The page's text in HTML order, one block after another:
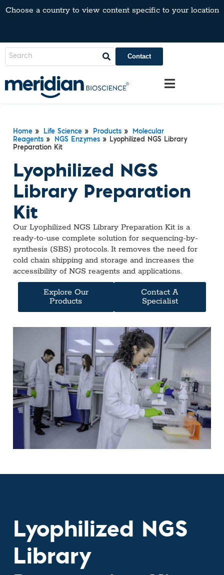
Choose a country to view content specific to your location
Contact
Home » Life Science » Products »
Molecular
Reagents » NGS Enzymes » Lyophilized NGS Library
Preparation Kit
Lyophilized NGS
Library Preparation
Kit
Our Lyophilized NGS Library Preparation Kit is a
ready-to-use complete solution for sequencing-by-
synthesis (SBS) protocols. It removes the need for
cold chain shipping and storage and increases the
accessibility of NGS reagents and applications.
Explore Our
Products
Contact A
Specialist
Lyophilized NGS
Library